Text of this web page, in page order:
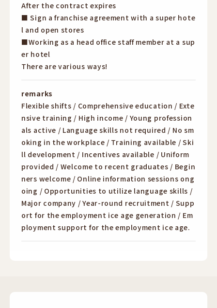
After the contract expires
■ Sign a franchise agreement with a super hote
l and open stores
■Working as a head office staff member at a sup
er hotel
There are various ways!
remarks
Flexible shifts / Comprehensive education / Exte
nsive training / High income / Young profession
als active / Language skills not required / No sm
oking in the workplace / Training available / Ski
ll development / Incentives available / Uniform
provided / Welcome to recent graduates / Begin
ners welcome / Online information sessions ong
oing / Opportunities to utilize language skills /
Major company / Year-round recruitment / Supp
ort for the employment ice age generation / Em
ployment support for the employment ice age.